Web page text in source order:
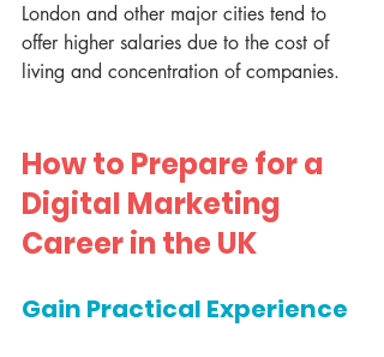
London and other major cities tend to
offer higher salaries due to the cost of
living and concentration of companies.
How to Prepare for a
Digital Marketing
Career in the UK
Gain Practical Experience